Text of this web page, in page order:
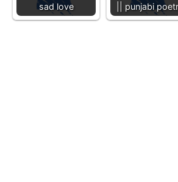
sad love
|| punjabi